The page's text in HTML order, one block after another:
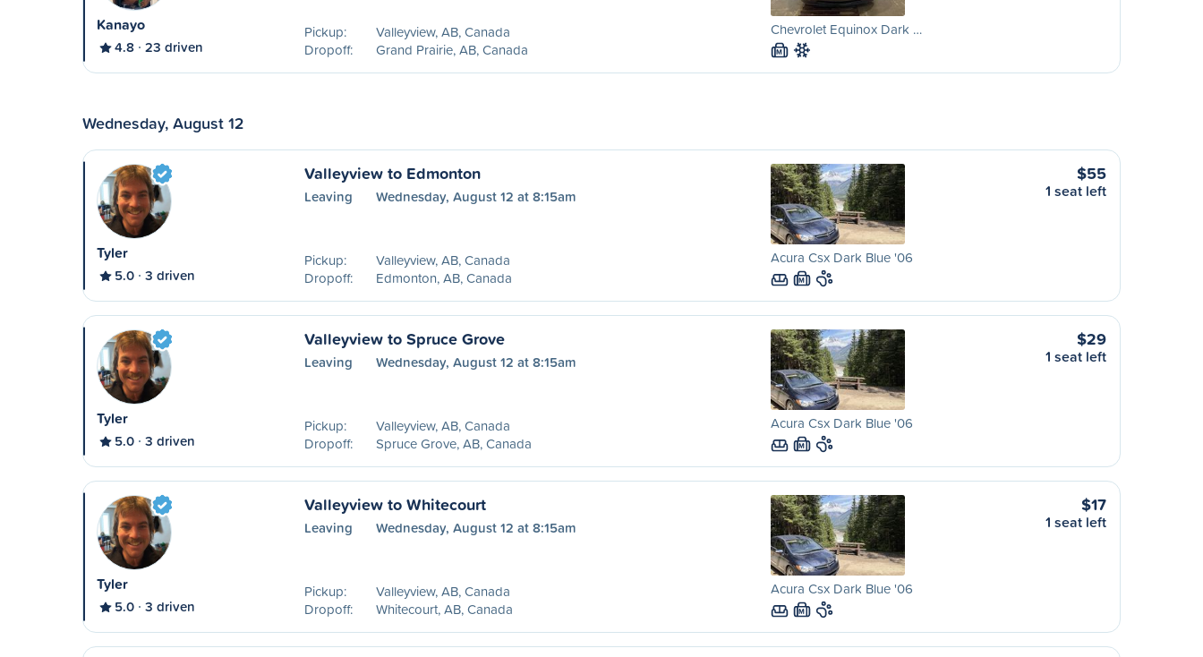
Kanayo
4.8 23 driven
Pickup:
Valleyview, AB, Canada
Dropoff:
Grand Prairie, AB, Canada
Chevrolet Equinox Dark …
M
Wednesday, August 12
Tyler
5.0 3 driven
Valleyview to Edmonton
Leaving Wednesday, August 12 at 8:15am
Pickup:
Valleyview, AB, Canada
Dropoff:
Edmonton, AB, Canada
Acura Csx Dark Blue '06
M
$55
1 seat left
Tyler
5.0 3 driven
Valleyview to Spruce Grove
Leaving Wednesday, August 12 at 8:15am
Pickup:
Valleyview, AB, Canada
Dropoff:
Spruce Grove, AB, Canada
Acura Csx Dark Blue '06
M
$29
1 seat left
Tyler
5.0 3 driven
Valleyview to Whitecourt
Leaving Wednesday, August 12 at 8:15am
Pickup:
Valleyview, AB, Canada
Dropoff:
Whitecourt, AB, Canada
Acura Csx Dark Blue '06
M
$17
1 seat left